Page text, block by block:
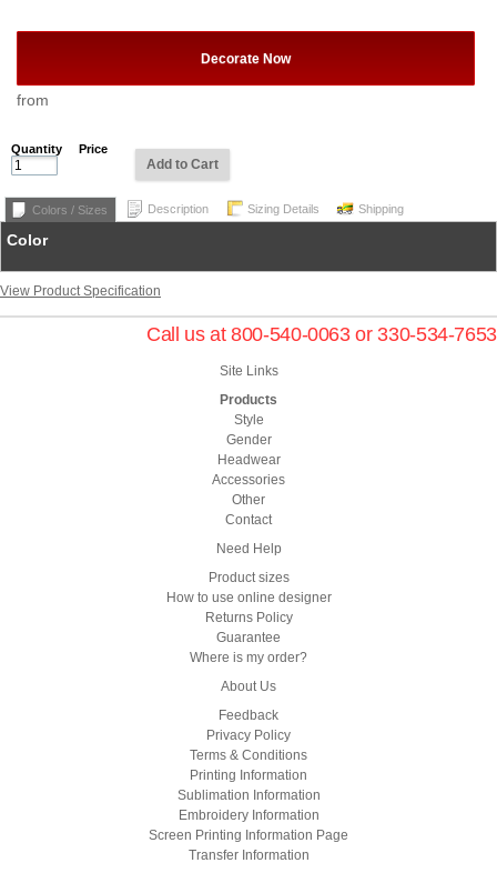
Decorate Now
from
Quantity Price
Add to Cart
Colors / Sizes Description Sizing Details Shipping
Color
View Product Specification
Call us at 800-540-0063 or 330-534-7653
Site Links
Products
Style
Gender
Headwear
Accessories
Other
Contact
Need Help
Product sizes
How to use online designer
Returns Policy
Guarantee
Where is my order?
About Us
Feedback
Privacy Policy
Terms & Conditions
Printing Information
Sublimation Information
Embroidery Information
Screen Printing Information Page
Transfer Information